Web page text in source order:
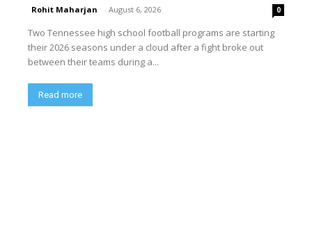
Rohit Maharjan - August 6, 2026 0
Two Tennessee high school football programs are starting
their 2026 seasons under a cloud after a fight broke out
between their teams during a...
Read more